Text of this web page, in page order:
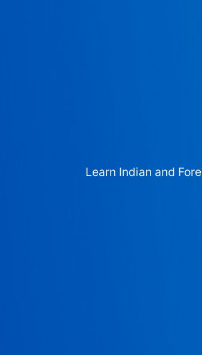
Learn Indian and